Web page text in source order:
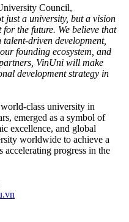
Council,
just a university, but a vision
the future. We believe that
driven development,
founding ecosystem, and
VinUni will make
development strategy in
class university in
emerged as a symbol of
excellence, and global
worldwide to achieve a
progress in the